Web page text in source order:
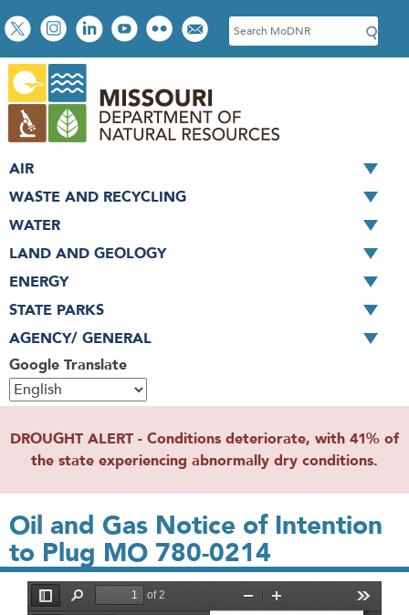
Skip
to
main
content
Social
toolbar
S
e
c
h
Google Translate
AIR
WASTE AND RECYCLING
WATER
LAND AND GEOLOGY
ENERGY
STATE PARKS
AGENCY/ GENERAL
DROUGHT ALERT - Conditions deteriorate, with 41% of
the state experiencing abnormally dry conditions.
Oil and Gas Notice of Intention
to Plug MO 780-0214
File